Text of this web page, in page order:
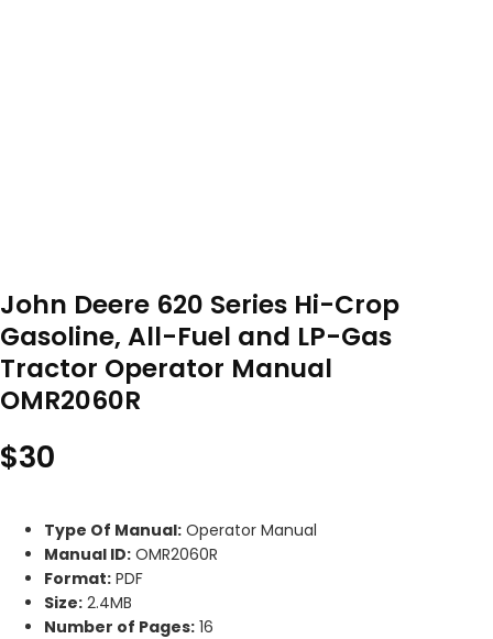
John Deere 620 Series Hi-Crop
Gasoline, All-Fuel and LP-Gas
Tractor Operator Manual
OMR2060R
$30
Type Of Manual: Operator Manual
Manual ID: OMR2060R
Format: PDF
Size: 2.4MB
Number of Pages: 16